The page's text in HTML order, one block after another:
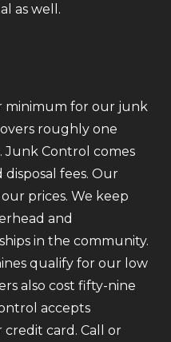
as well.
minimum for our junk
roughly one
Junk Control comes
fees. Our
prices. We keep
and
in the community.
qualify for our low
also cost fifty-nine
accepts
credit card. Call or